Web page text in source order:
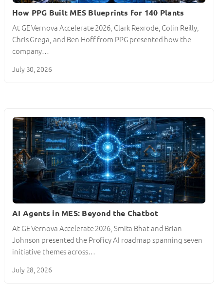
How PPG Built MES Blueprints for 140 Plants
At GE Vernova Accelerate 2026, Clark Rexrode, Colin Reilly,
Chris Grega, and Ben Hoff from PPG presented how the
company…
July 30, 2026
AI Agents in MES: Beyond the Chatbot
At GE Vernova Accelerate 2026, Smita Bhat and Brian
Johnson presented the Proficy AI roadmap spanning seven
initiative themes across…
July 28, 2026